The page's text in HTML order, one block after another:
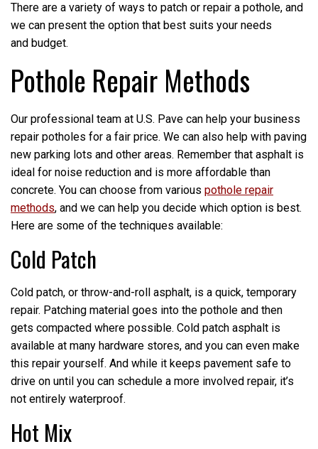
There are a variety of ways to patch or repair a pothole, and
we can present the option that best suits your needs
and budget.
Pothole Repair Methods
Our professional team at U.S. Pave can help your business
repair potholes for a fair price. We can also help with paving
new parking lots and other areas. Remember that asphalt is
ideal for noise reduction and is more affordable than
concrete. You can choose from various pothole repair
methods, and we can help you decide which option is best.
Here are some of the techniques available:
Cold Patch
Cold patch, or throw-and-roll asphalt, is a quick, temporary
repair. Patching material goes into the pothole and then
gets compacted where possible. Cold patch asphalt is
available at many hardware stores, and you can even make
this repair yourself. And while it keeps pavement safe to
drive on until you can schedule a more involved repair, it’s
not entirely waterproof.
Hot Mix